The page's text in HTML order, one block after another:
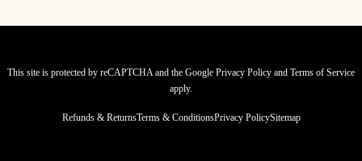
This site is protected by reCAPTCHA and the Google Privacy Policy and Terms of Service
apply.
Refunds & ReturnsTerms & ConditionsPrivacy PolicySitemap